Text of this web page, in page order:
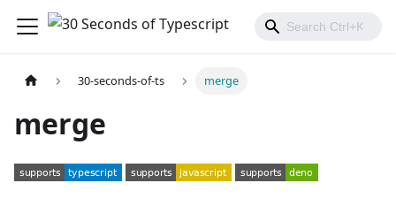
30-seconds-of-ts merge
merge